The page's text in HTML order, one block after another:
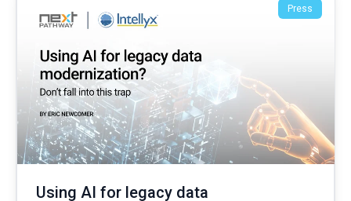
Press
Using AI for legacy data